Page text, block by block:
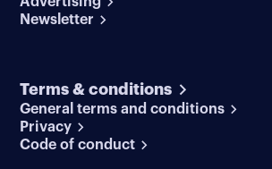
Newsletter
Terms & conditions
General terms and conditions
Privacy
Code of conduct